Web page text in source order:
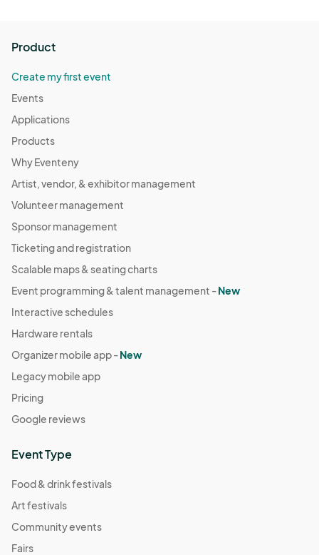
Product
Create my first event
Events
Applications
Products
Why Eventeny
Artist, vendor, & exhibitor management
Volunteer management
Sponsor management
Ticketing and registration
Scalable maps & seating charts
Event programming & talent management -New
Interactive schedules
Hardware rentals
Organizer mobile app -New
Legacy mobile app
Pricing
Google reviews
Event Type
Food & drink festivals
Art festivals
Community events
Fairs